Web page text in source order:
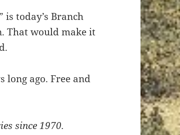
today’s Branch
That would make it
long ago. Free and
since 1970.